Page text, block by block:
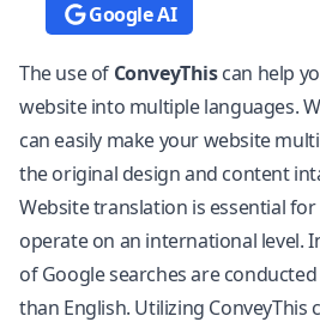
Google AI
The use of ConveyThiscan help
websiteinto multiple languages.
can easily make your website
the original design and content
Website translation is essential
operate on an international level.
of Google searches are
than English. Utilizing ConveyThis